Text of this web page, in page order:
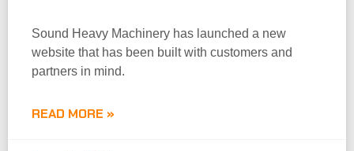
Sound Heavy Machinery has launched a new
website that has been built with customers and
partners in mind.
READ MORE »